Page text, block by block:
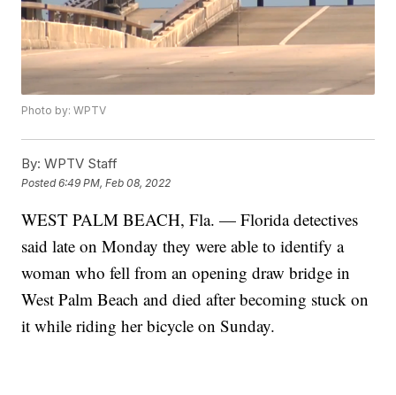
Photo by: WPTV
By: WPTV Staff
Posted6:49 PM, Feb 08, 2022
WEST PALM BEACH, Fla. — Florida detectives
said late on Monday they were able to identify a
woman who fell from an opening draw bridge in
West Palm Beach and died after becoming stuck on
it while riding her bicycle on Sunday.